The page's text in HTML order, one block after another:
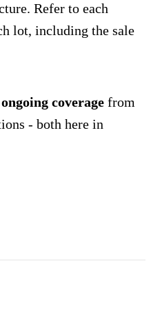
Refer to each
lot, including the sale
ongoing coverage from
- both here in